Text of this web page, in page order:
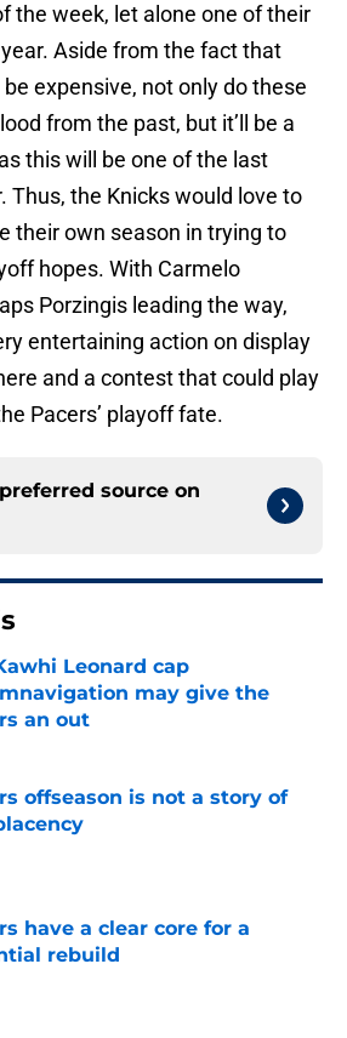
the week, let alone one of their
Aside from the fact that
be expensive, not only do these
from the past, but it’ll be a
this will be one of the last
Thus, the Knicks would love to
their own season in trying to
hopes. With Carmelo
Porzingis leading the way,
entertaining action on display
and a contest that could play
Pacers’ playoff fate.
source on
Leonard cap
may give the
an out
offseason is not a story of
have a clear core for a
rebuild
by on Invalid Date